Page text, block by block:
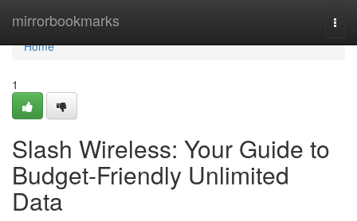
mirrorbookmarks
Home
Home
1
Slash Wireless: Your Guide to
Budget-Friendly Unlimited
Data